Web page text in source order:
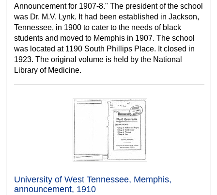
Announcement for 1907-8." The president of the school
was Dr. M.V. Lynk. It had been established in Jackson,
Tennessee, in 1900 to cater to the needs of black
students and moved to Memphis in 1907. The school
was located at 1190 South Phillips Place. It closed in
1923. The original volume is held by the National
Library of Medicine.
University of West Tennessee, Memphis,
announcement, 1910